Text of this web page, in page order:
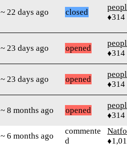
~ 22 days ago closed
♦314
~ 23 days ago opened
♦314
~ 23 days ago opened
♦314
~ 8 months ago opened
♦314
~ 6 months ago
commente
d